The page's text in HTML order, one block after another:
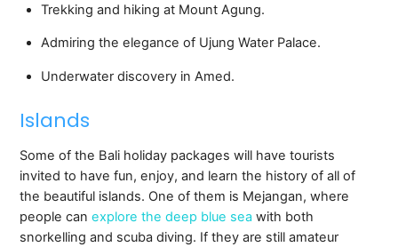
Trekking and hiking at Mount Agung.
Admiring the elegance of Ujung Water Palace.
Underwater discovery in Amed.
Islands
Some of the Bali holiday packages will have tourists
invited to have fun, enjoy, and learn the history of all of
the beautiful islands. One of them is Mejangan, where
people can explore the deep blue sea with both
snorkelling and scuba diving. If they are still amateur